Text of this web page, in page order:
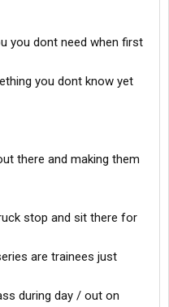
you dont need when first
you dont know yet
there and making them
stop and sit there for
are trainees just
during day / out on